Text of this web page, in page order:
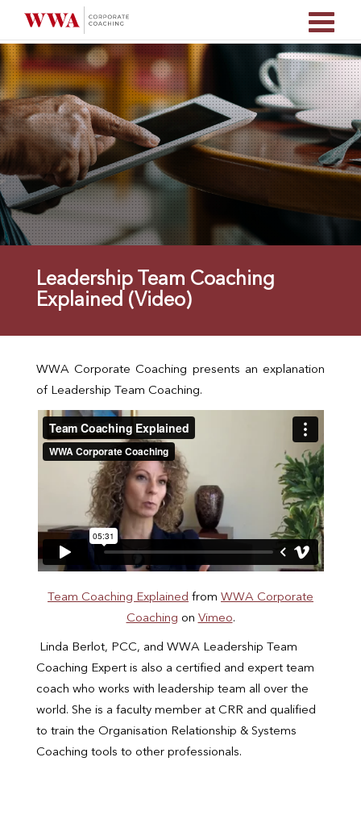
Leadership Team Coaching
Explained (Video)
WWA Corporate Coaching presents an explanation
of Leadership Team Coaching.
Team Coaching Explained from WWA Corporate
Coaching on Vimeo.
Linda Berlot, PCC, and WWA Leadership Team
Coaching Expert is also a certified and expert team
coach who works with leadership team all over the
world. She is a faculty member at CRR and qualified
to train the Organisation Relationship & Systems
Coaching tools to other professionals.